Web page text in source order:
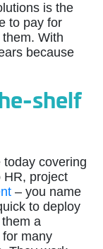
is the
to pay for
With
because
shelf
covering
HR, project
– you name
to deploy
a
many